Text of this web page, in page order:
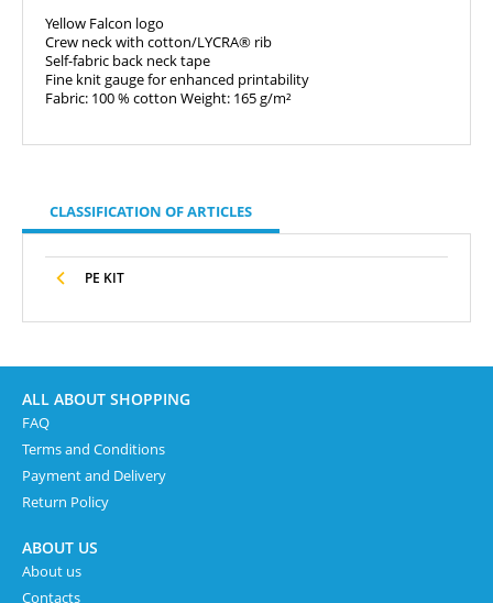
Yellow Falcon logo
Crew neck with cotton/LYCRA® rib
Self-fabric back neck tape
Fine knit gauge for enhanced printability
Fabric: 100 % cotton Weight: 165 g/m²
CLASSIFICATION OF ARTICLES
PE KIT
ALL ABOUT SHOPPING
FAQ
Terms and Conditions
Payment and Delivery
Return Policy
ABOUT US
About us
Contacts